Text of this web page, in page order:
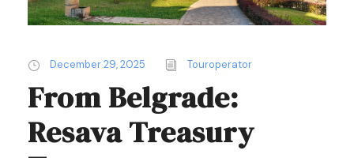
December 29, 2025 Touroperator
From Belgrade:
Resava Treasury